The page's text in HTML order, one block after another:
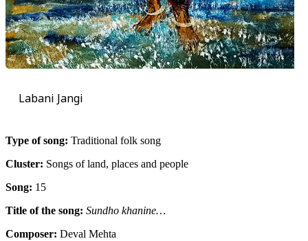
Labani Jangi
Type of song: Traditional folk song
Cluster: Songs of land, places and people
Song: 15
Title of the song: Sundho khanine…
Composer: Deval Mehta